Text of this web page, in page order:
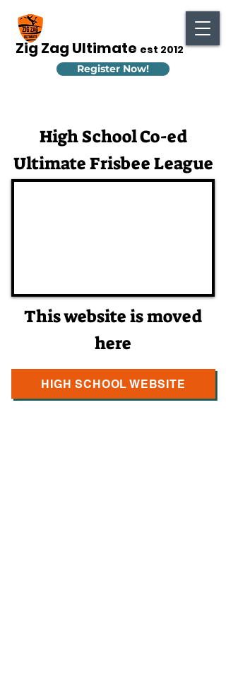
Zig Zag Ultimate est 2012
Register Now!
High School Co-ed
Ultimate Frisbee League
This website is moved
here
HIGH SCHOOL WEBSITE